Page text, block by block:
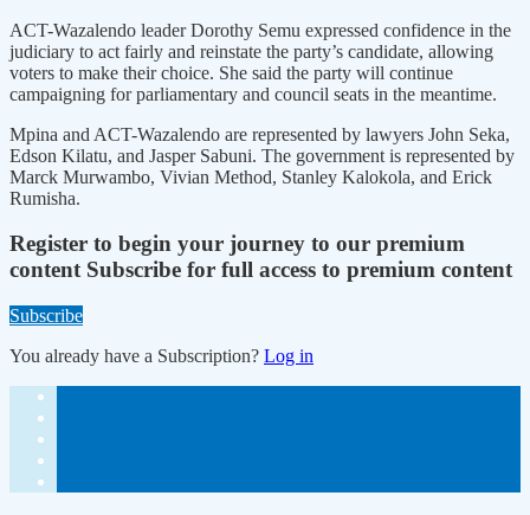
ACT-Wazalendo leader Dorothy Semu expressed confidence in the
judiciary to act fairly and reinstate the party’s candidate, allowing
voters to make their choice. She said the party will continue
campaigning for parliamentary and council seats in the meantime.
Mpina and ACT-Wazalendo are represented by lawyers John Seka,
Edson Kilatu, and Jasper Sabuni. The government is represented by
Marck Murwambo, Vivian Method, Stanley Kalokola, and Erick
Rumisha.
Register to begin your journey to our premium
content Subscribe for full access to premium content
Subscribe
You already have a Subscription? Log in